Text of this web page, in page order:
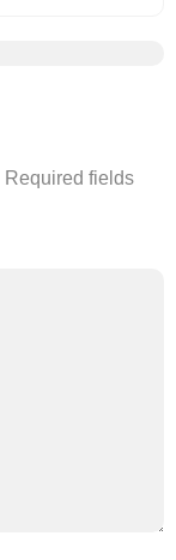
Required fields